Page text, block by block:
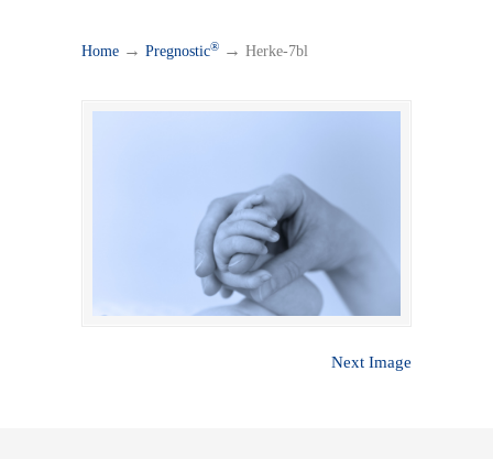
Home → Pregnostic® → Herke-7bl
Next Image